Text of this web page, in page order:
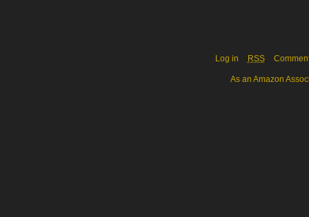
Log in RSS
As an Amazon